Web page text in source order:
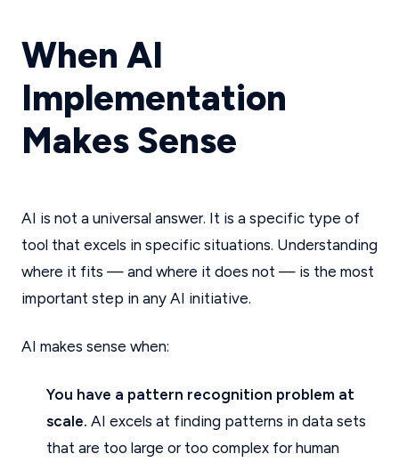
When AI
Implementation
Makes Sense
AI is not a universal answer. It is a specific type of
tool that excels in specific situations. Understanding
where it fits — and where it does not — is the most
important step in any AI initiative.
AI makes sense when:
You have a pattern recognition problem at
scale. AI excels at finding patterns in data sets
that are too large or too complex for human